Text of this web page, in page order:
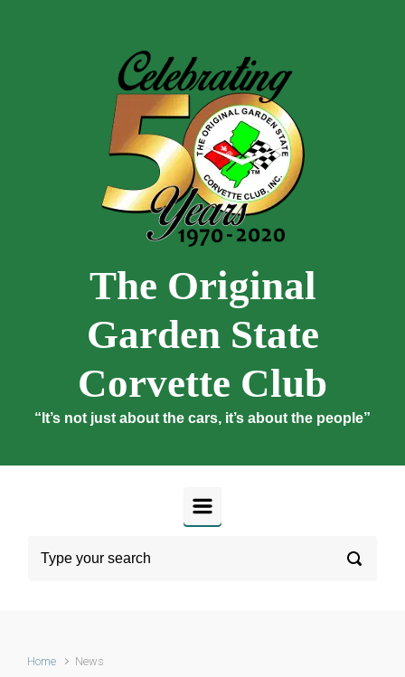
The Original
Garden State
Corvette Club
“It’s not just about the cars, it’s about the people”
Home News